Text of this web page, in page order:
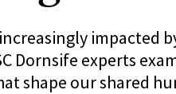
impacted
Dornsife experts
shape our shared